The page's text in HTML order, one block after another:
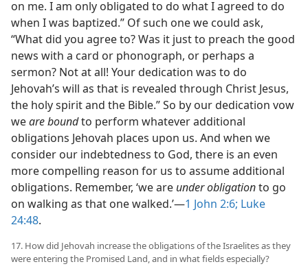
on me. I am only obligated to do what I agreed to do
when I was baptized.” Of such one we could ask,
“What did you agree to? Was it just to preach the good
news with a card or phonograph, or perhaps a
sermon? Not at all! Your dedication was to do
Jehovah’s will as that is revealed through Christ Jesus,
the holy spirit and the Bible.” So by our dedication vow
weare boundto perform whatever additional
obligations Jehovah places upon us. And when we
consider our indebtedness to God, there is an even
more compelling reason for us to assume additional
obligations. Remember, ‘we are under obligationto go
on walking as that one walked.’—1 John 2:6; Luke
24:48.
17. How did Jehovah increase the obligations of the Israelites as they
were entering the Promised Land, and in what fields especially?